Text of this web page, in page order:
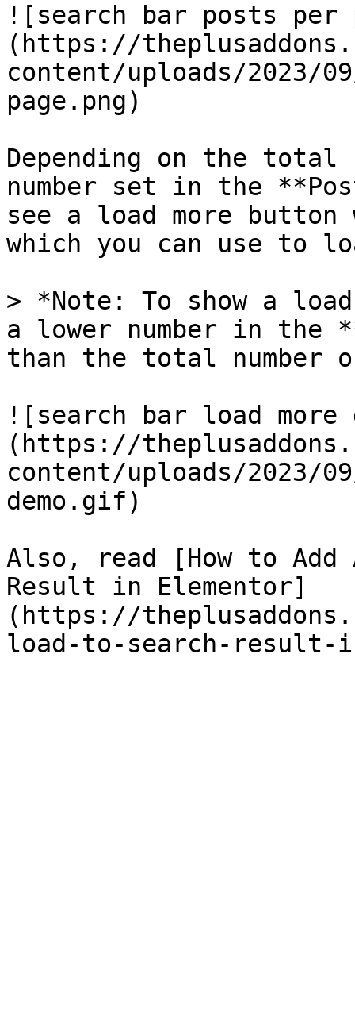
![search bar posts per
(https://
content/uploads/2023/
page.png)
Depending on the total
number set in the
see a load more button
which you can use to
> *Note: To show a
a lower number in the
than the total number
![search bar load more
(https://
content/uploads/2023/
demo.gif)
Also, read [How to Add
Result in Elementor]
(https://
load-to-search-result-